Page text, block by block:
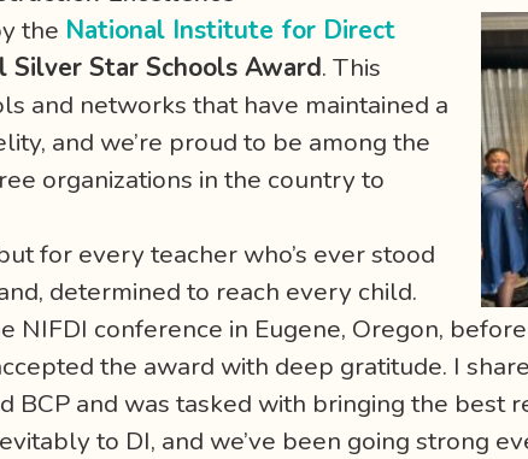
the National Institute for Direct
Silver Star Schools Award. This
and networks that have maintained a
and we’re proud to be among the
organizations in the country to
for every teacher who’s ever stood
determined to reach every child.
NIFDI conference in Eugene, Oregon,
the award with deep gratitude. I
and was tasked with bringing the best
to DI, and we’ve been going strong